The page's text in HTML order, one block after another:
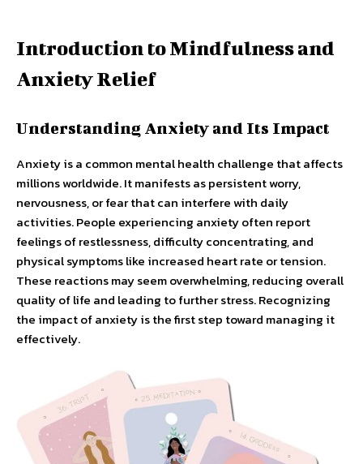
Introduction to Mindfulness and
Anxiety Relief
Understanding Anxiety and Its Impact
Anxiety is a common mental health challenge that affects
millions worldwide. It manifests as persistent worry,
nervousness, or fear that can interfere with daily
activities. People experiencing anxiety often report
feelings of restlessness, difficulty concentrating, and
physical symptoms like increased heart rate or tension.
These reactions may seem overwhelming, reducing overall
quality of life and leading to further stress. Recognizing
the impact of anxiety is the first step toward managing it
effectively.